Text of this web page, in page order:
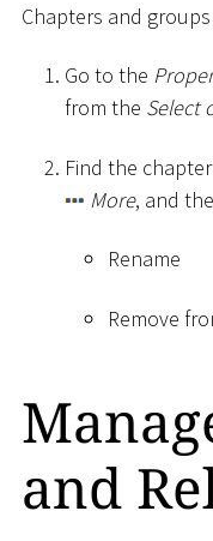
Chapters and
Go to the
from the Select
Find the
More, and
Rename
Remove
and